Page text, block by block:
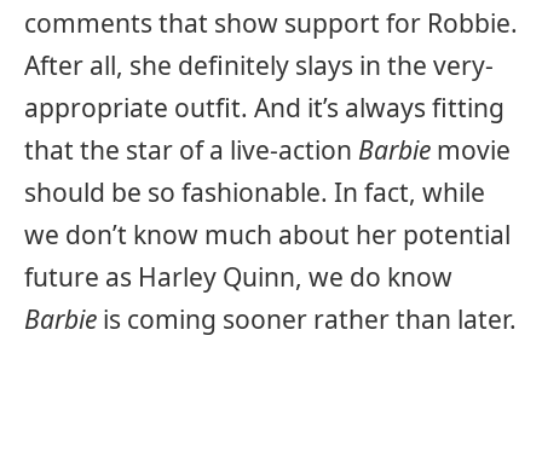
comments that show support for Robbie.
After all, she definitely slays in the very-
appropriate outfit. And it’s always fitting
that the star of a live-action Barbie movie
should be so fashionable. In fact, while
we don’t know much about her potential
future as Harley Quinn, we do know
Barbie is coming sooner rather than later.